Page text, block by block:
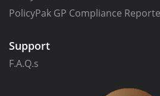
PolicyPak GP Compliance
Support
F.A.Q.s